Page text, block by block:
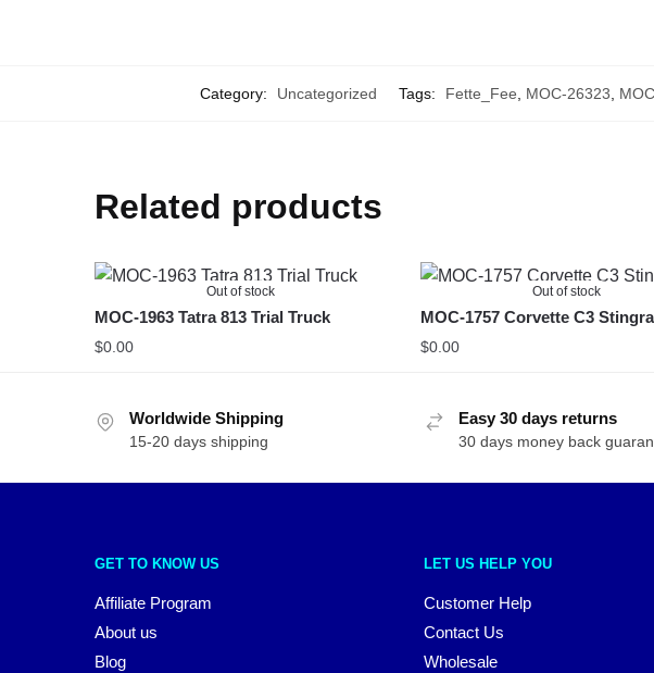
Category: Uncategorized Tags: Fette_Fee MOC-26323
Related products
Out of stock
MOC-1963 Tatra 813 Trial Truck
$0.00
Out of stock
MOC-1757 Corvette C3
$0.00
Worldwide Shipping
15-20 days shipping
Easy 30 days returns
30 days money back
GET TO KNOW US
Affiliate Program
About us
Blog
LET US HELP YOU
Customer Help
Contact Us
Wholesale